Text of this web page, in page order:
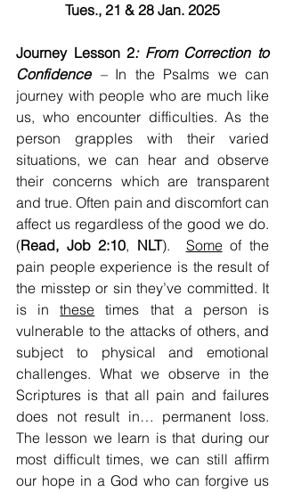
Tues., 21 & 28 Jan. 2025
Journey Lesson 2: From Correction to
Confidence – In the Psalms we can
journey with people who are much like
us, who encounter difficulties. As the
person grapples with their varied
situations, we can hear and observe
their concerns which are transparent
and true. Often pain and discomfort can
affect us regardless of the good we do.
(Read, Job 2:10, NLT). Some of the
pain people experience is the result of
the misstep or sin they’ve committed. It
is in these times that a person is
vulnerable to the attacks of others, and
subject to physical and emotional
challenges. What we observe in the
Scriptures is that all pain and failures
does not result in… permanent loss.
The lesson we learn is that during our
most difficult times, we can still affirm
our hope in a God who can forgive us